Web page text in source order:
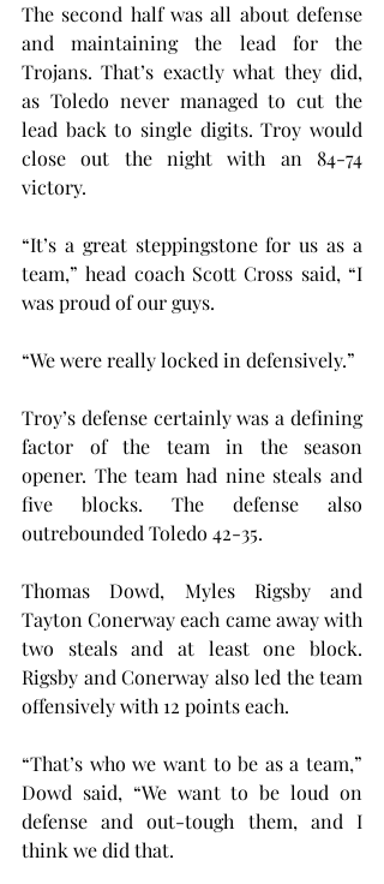
The second half was all about defense
and maintaining the lead for the
Trojans. That’s exactly what they did,
as Toledo never managed to cut the
lead back to single digits. Troy would
close out the night with an 84-74
victory.
“It’s a great steppingstone for us as a
team,” head coach Scott Cross said, “I
was proud of our guys.
“We were really locked in defensively.”
Troy’s defense certainly was a defining
factor of the team in the season
opener. The team had nine steals and
five blocks. The defense also
outrebounded Toledo 42-35.
Thomas Dowd, Myles Rigsby and
Tayton Conerway each came away with
two steals and at least one block.
Rigsby and Conerway also led the team
offensively with 12 points each.
“That’s who we want to be as a team,”
Dowd said, “We want to be loud on
defense and out-tough them, and I
think we did that.